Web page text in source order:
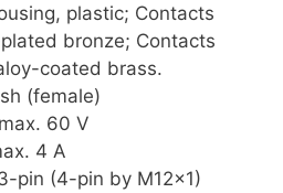
plastic; Contacts
bronze; Contacts
coated brass.
(female)
60 V
4 A
pin (4-pin by M12x1)